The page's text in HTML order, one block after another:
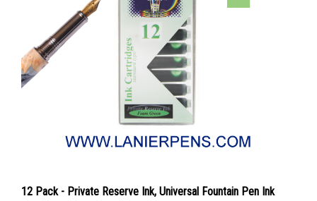
12 Pack - Private Reserve Ink, Universal Fountain Pen Ink